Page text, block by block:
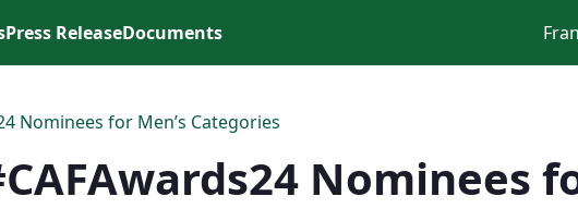
Press ReleaseDocuments
Nominees for Men’s Categories
Nominees